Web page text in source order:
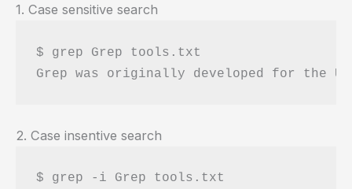
1. Case sensitive search
$ grep Grep tools.txt
2. Case insentive search
$ grep -i Grep tools.txt